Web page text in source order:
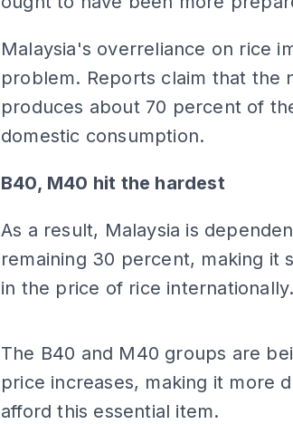
Malaysia's overreliance on rice
problem. Reports claim that the
produces about 70 percent of
domestic consumption.
B40, M40 hit the hardest
As a result, Malaysia is
remaining 30 percent, making it
in the price of rice internationally.
The B40 and M40 groups are
price increases, making it more
afford this essential item.